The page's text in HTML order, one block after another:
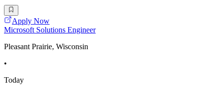
Apply Now
Microsoft Solutions Engineer
Pleasant Prairie, Wisconsin
•
Today